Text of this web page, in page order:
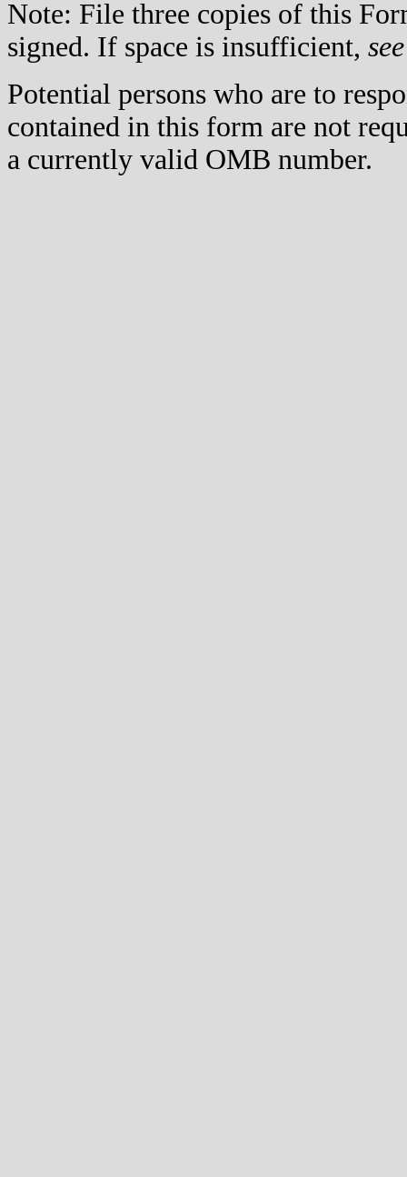
Note: File three copies of this
signed. If space is insufficient, see
Potential persons who are to
contained in this form are not
a currently valid OMB number.